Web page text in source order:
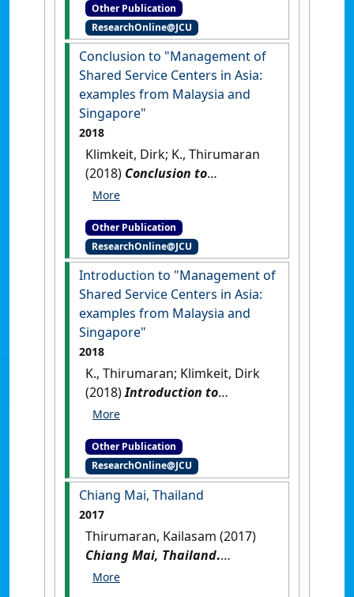
Singapore.Munich, Germany:
[Edited Publication]
Other Publication
ResearchOnline@JCU
Conclusion to "Management of
Shared Service Centers in Asia:
examples from Malaysia and
Singapore"
2018
Klimkeit, Dirk; K., Thirumaran
(2018) Conclusion to
Management of Shared
examples from Malaysia and
Singapore.Munich, Germany:
[Non-Research Book Chapter]
Other Publication
ResearchOnline@JCU
Introduction to "Management of
Shared Service Centers in Asia:
examples from Malaysia and
Singapore"
2018
K., Thirumaran; Klimkeit, Dirk
(2018)Introduction to
Management of Shared
examples from Malaysia and
Singapore.Munich, Germany:
[Non-Research Book Chapter]
Other Publication
ResearchOnline@JCU
Chiang Mai, Thailand
2017
Thirumaran, Kailasam (2017)
Chiang Mai, Thailand.
Thousand Oaks, CA, USA: